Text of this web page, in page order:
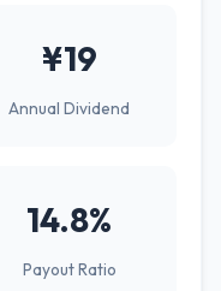
¥19
Annual Dividend
14.8%
Payout Ratio